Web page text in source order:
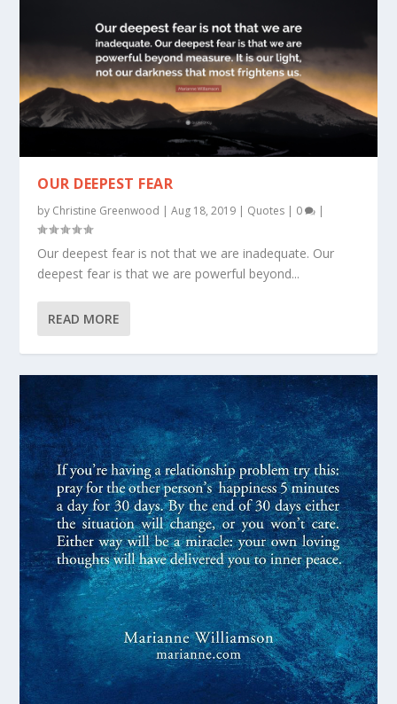
OUR DEEPEST FEAR
by Christine Greenwood |Aug 18, 2019 | Quotes | 0 |
Our deepest fear is not that we are inadequate. Our
deepest fear is that we are powerful beyond...
READ MORE